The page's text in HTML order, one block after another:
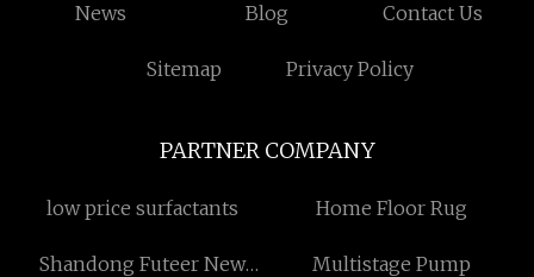
News Blog Contact Us
Sitemap Privacy Policy
PARTNER COMPANY
low price surfactants Home Floor Rug
Shandong Futeer New
Multistage Pump